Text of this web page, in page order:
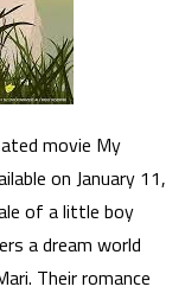
movie My
on January 11,
of a little boy
a dream world
Their romance